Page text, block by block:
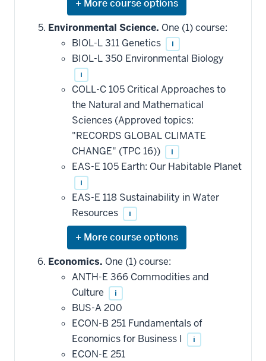
Expand
or
hide
courses
that
may
be
applied
toward
this
requirement
Environmental Science. One (1) course:
BIOL-L 311 Genetics
i
BIOL-L 350 Environmental Biology
i
COLL-C 105 Critical Approaches to
the Natural and Mathematical
Sciences (Approved topics:
"RECORDS GLOBAL CLIMATE
CHANGE" (TPC 16))
i
EAS-E 105 Earth: Our Habitable Planet
i
EAS-E 118 Sustainability in Water
Resources
i
Expand
or
hide
courses
that
may
be
applied
toward
this
requirement
Economics. One (1) course:
ANTH-E 366 Commodities and
Culture
i
BUS-A 200
ECON-B 251 Fundamentals of
Economics for Business I
i
ECON-E 251